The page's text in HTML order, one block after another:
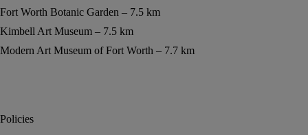
Fort Worth Botanic Garden
7.5 km
Kimbell Art Museum
7.5 km
Modern Art Museum of Fort Worth
7.7 km
Policies